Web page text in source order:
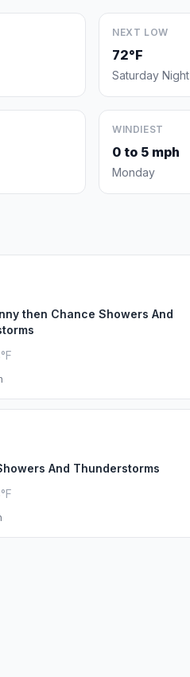
NEXT LOW
72°F
Saturday Night
WINDIEST
0 to 5 mph
Monday
then Chance Showers And
And Thunderstorms